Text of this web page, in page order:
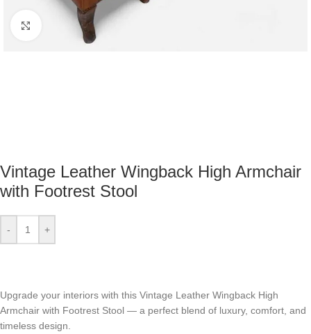
Click to enlarge
Vintage Leather Wingback High Armchair
with Footrest Stool
- +
Upgrade your interiors with this Vintage Leather Wingback High
Armchair with Footrest Stool — a perfect blend of luxury, comfort, and
timeless design.